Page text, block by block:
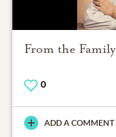
From the Family
0
ADD A COMMENT